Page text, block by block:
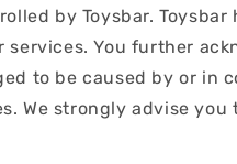
by Toysbar. Toysbar
You further
to be caused by or in
We strongly advise